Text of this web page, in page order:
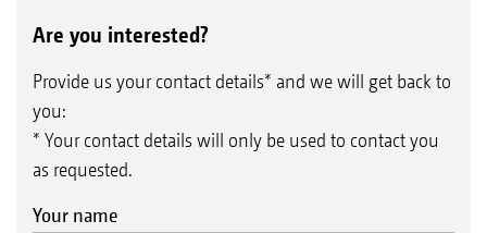
Are you interested?
Provide us your contact details* and we will get back to
you:
* Your contact details will only be used to contact you
as requested.
Your name